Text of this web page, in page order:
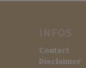
Contact
Disclaimer